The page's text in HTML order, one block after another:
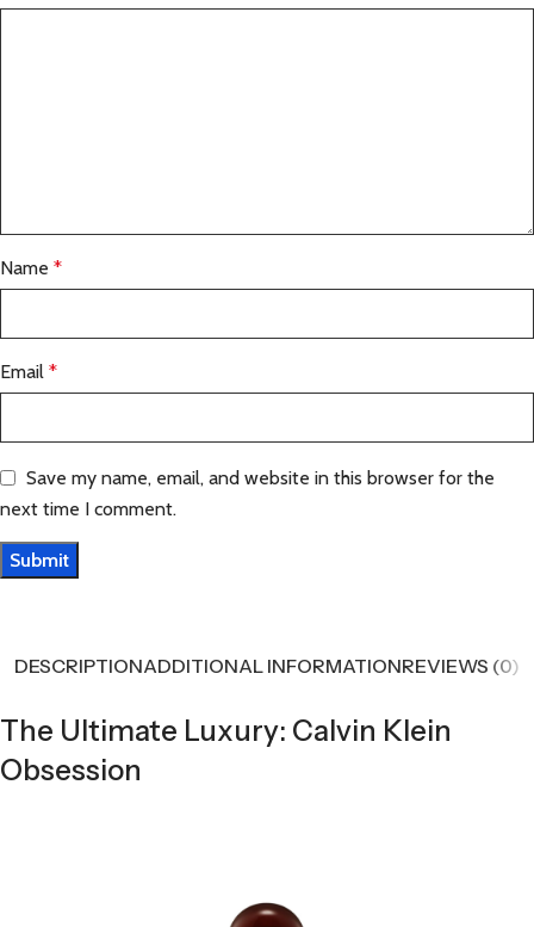
Name *
Email *
Save my name, email, and website in this browser for the
next time I comment.
DESCRIPTIONADDITIONAL INFORMATIONREVIEWS (0)
The Ultimate Luxury: Calvin Klein
Obsession